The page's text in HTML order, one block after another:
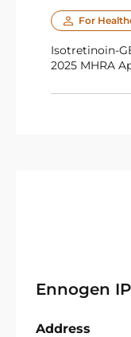
For
Isotretinoin-GB-RMM- PC Ver 1.0 September
2025 MHRA
Ennogen
Address